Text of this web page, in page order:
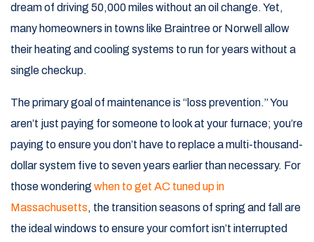
dream of driving 50,000 miles without an oil change. Yet,
many homeowners in towns like Braintree or Norwell allow
their heating and cooling systems to run for years without a
single checkup.
The primary goal of maintenance is “loss prevention.” You
aren’t just paying for someone to look at your furnace; you’re
paying to ensure you don’t have to replace a multi-thousand-
dollar system five to seven years earlier than necessary. For
those wondering when to get AC tuned up in
Massachusetts, the transition seasons of spring and fall are
the ideal windows to ensure your comfort isn’t interrupted